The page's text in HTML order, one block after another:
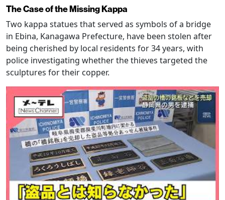
The Case of the Missing Kappa
Two kappa statues that served as symbols of a bridge
in Ebina, Kanagawa Prefecture, have been stolen after
being cherished by local residents for 34 years, with
police investigating whether the thieves targeted the
sculptures for their copper.